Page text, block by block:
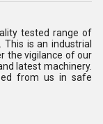
tested range of
is an industrial
the vigilance of our
latest machinery.
from us in safe